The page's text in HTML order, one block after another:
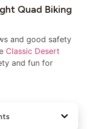
Quad Biking
and good safety
Classic Desert
and fun for